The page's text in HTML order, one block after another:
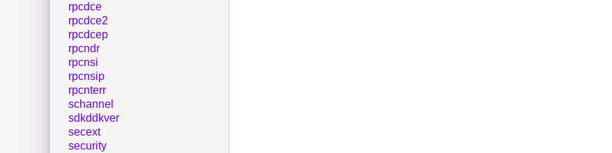
rpcdce
rpcdce2
rpcdcep
rpcndr
rpcnsi
rpcnsip
rpcnterr
schannel
sdkddkver
secext
security